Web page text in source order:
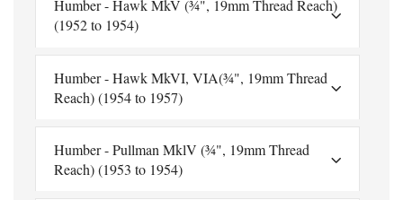
Humber - Hawk MkV (¾", 19mm Thread Reach)
(1952 to 1954)
Humber - Hawk MkVI, VIA(¾", 19mm Thread
Reach) (1954 to 1957)
Humber - Pullman MklV (¾", 19mm Thread
Reach) (1953 to 1954)